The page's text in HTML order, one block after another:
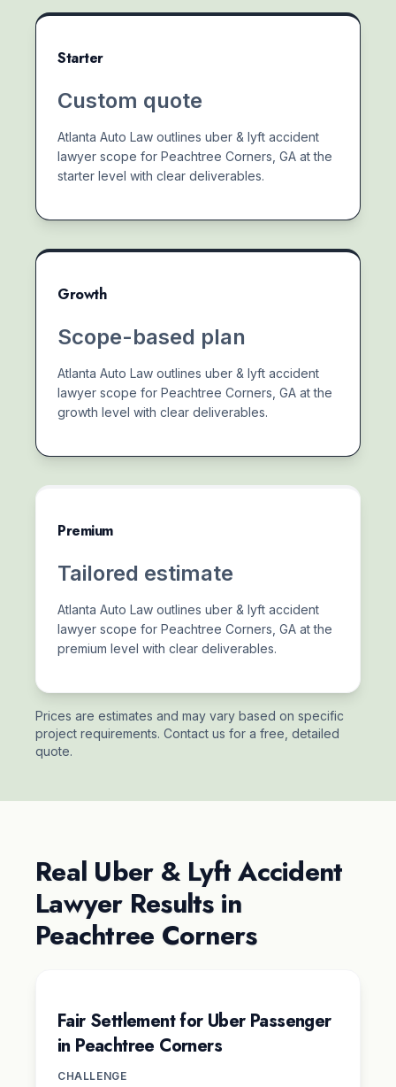
Starter
Custom quote
Atlanta Auto Law outlines uber & lyft accident
lawyer scope for Peachtree Corners, GA at the
starter level with clear deliverables.
Growth
Scope-based plan
Atlanta Auto Law outlines uber & lyft accident
lawyer scope for Peachtree Corners, GA at the
growth level with clear deliverables.
Premium
Tailored estimate
Atlanta Auto Law outlines uber & lyft accident
lawyer scope for Peachtree Corners, GA at the
premium level with clear deliverables.
Prices are estimates and may vary based on specific
project requirements. Contact us for a free, detailed
quote.
Real Uber & Lyft Accident
Lawyer Results in
Peachtree Corners
Fair Settlement for Uber Passenger
in Peachtree Corners
CHALLENGE